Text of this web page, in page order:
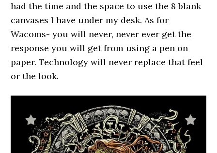
had the time and the space to use the 8 blank
canvases I have under my desk. As for
Wacoms- you will never, never ever get the
response you will get from using a pen on
paper. Technology will never replace that feel
or the look.